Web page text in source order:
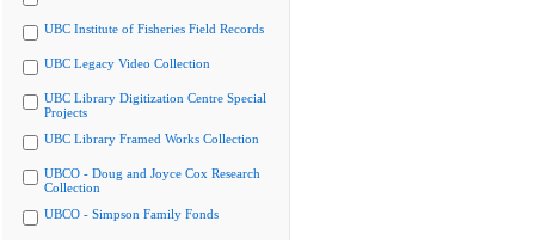
UBC Institute of Fisheries Field Records
UBC Legacy Video Collection
UBC Library Digitization Centre Special
Projects
UBC Library Framed Works Collection
UBCO - Doug and Joyce Cox Research
Collection
UBCO - Simpson Family Fonds